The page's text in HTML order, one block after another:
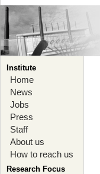
Institute
Home
News
Jobs
Press
Staff
About us
How to reach us
Research Focus